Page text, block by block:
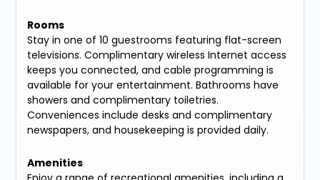
Rooms
Stay in one of 10 guestrooms featuring flat-screen
televisions. Complimentary wireless Internet access
keeps you connected, and cable programming is
available for your entertainment. Bathrooms have
showers and complimentary toiletries.
Conveniences include desks and complimentary
newspapers, and housekeeping is provided daily.
Amenities